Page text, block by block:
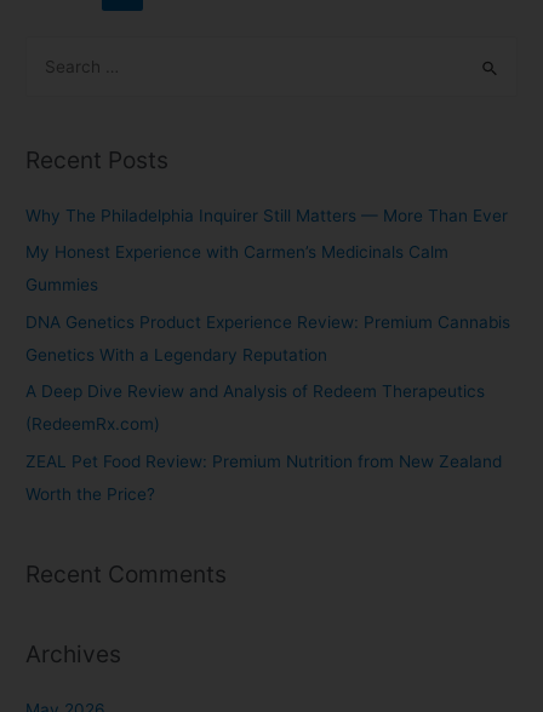
Recent Posts
Why The Philadelphia Inquirer Still Matters — More Than Ever
My Honest Experience with Carmen’s Medicinals Calm
Gummies
DNA Genetics Product Experience Review: Premium Cannabis
Genetics With a Legendary Reputation
A Deep Dive Review and Analysis of Redeem Therapeutics
(RedeemRx.com)
ZEAL Pet Food Review: Premium Nutrition from New Zealand
Worth the Price?
Recent Comments
Archives